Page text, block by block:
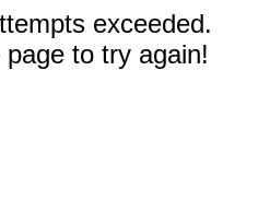
exceeded.
to try again!